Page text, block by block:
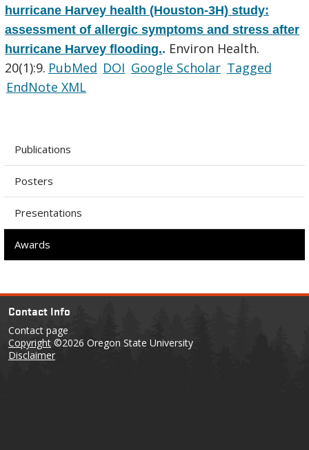
hurricane Harvey health (Houston-3H) study:
assessment of allergic symptoms and stress after
hurricane Harvey flooding.. Environ Health.
20(1):9. PubMed DOI Google Scholar Tagged
EndNote XML
Publications
Posters
Presentations
Awards
Contact Info
Contact page
Copyright ©2026 Oregon State University
Disclaimer